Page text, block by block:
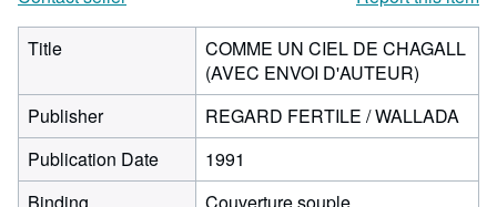
Title
COMME UN CIEL DE CHAGALL
(AVEC ENVOI D'AUTEUR)
Publisher
REGARD FERTILE / WALLADA
Publication Date
1991